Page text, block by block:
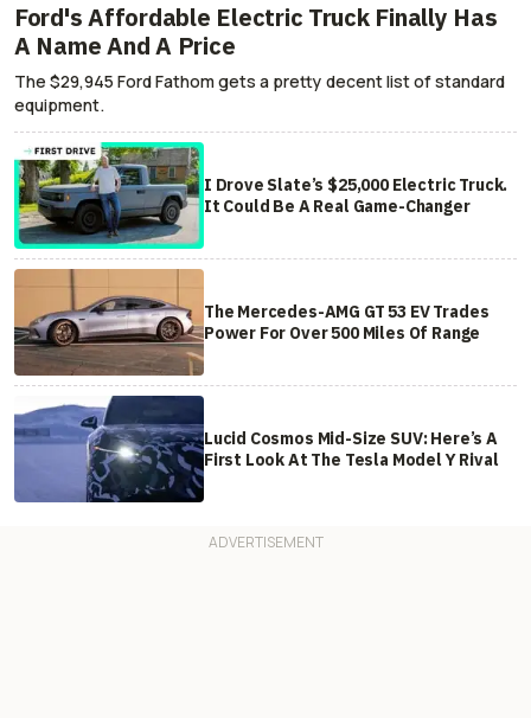
Ford's Affordable Electric Truck Finally Has
A Name And A Price
The $29,945 Ford Fathom gets a pretty decent list of standard
equipment.
I Drove Slate’s $25,000 Electric Truck.
It Could Be A Real Game-Changer
The Mercedes-AMG GT 53 EV Trades
Power For Over 500 Miles Of Range
Lucid Cosmos Mid-Size SUV: Here’s A
First Look At The Tesla Model Y Rival